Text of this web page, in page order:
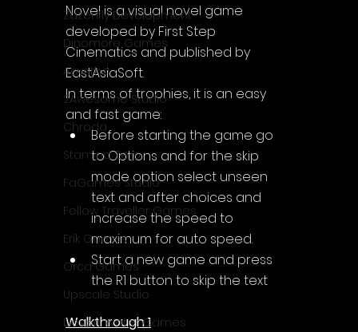
Zazenfly Development
Dinomore Games
Acyntha
2Awesome Studio
Chroda
Stamina Zero
FaGames Studio
Fellow Traveller Games
Erik Games
Orca Games
Upscale Studio
Desert Water Games
Novel is a visual novel game
developed by First Step
Cinematics and published by
EastAsiaSoft.
In terms of trophies, it is an easy
and fast game:
Before starting the game go
to Options and for the skip
mode option select unseen
text and after choices and
increase the speed to
maximum for auto speed.
Start a new game and press
the R1 button to skip the text
Walkthrough 1